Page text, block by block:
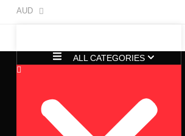
AUD
ALL CATEGORIES